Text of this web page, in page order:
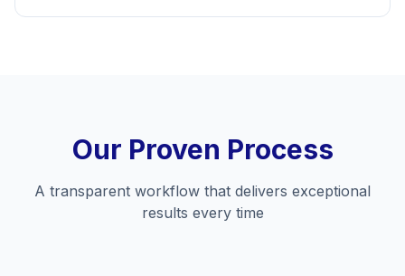
Our Proven Process
A transparent workflow that delivers exceptional
results every time